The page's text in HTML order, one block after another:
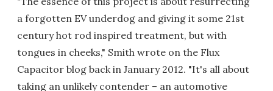
a forgotten EV underdog and giving it some 21st
century hot rod inspired treatment, but with
tongues in cheeks," Smith wrote on the Flux
Capacitor blog back in January 2012. "It's all about
taking an unlikely contender – an automotive